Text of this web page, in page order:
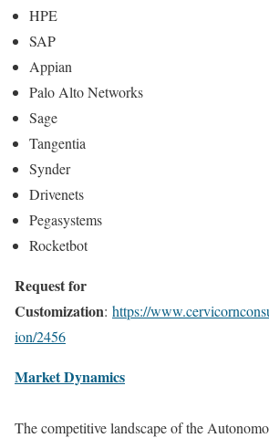
HPE
SAP
Appian
Palo Alto Networks
Sage
Tangentia
Synder
Drivenets
Pegasystems
Rocketbot
Request for
Customization: https://
ion/2456
Market Dynamics
The competitive landscape of the